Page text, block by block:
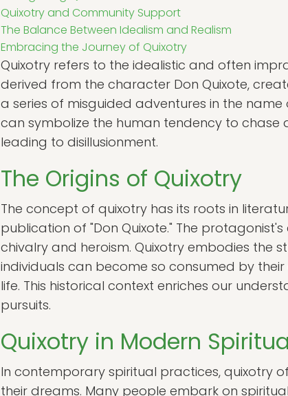
Quixotry and Community Support
The Balance Between Idealism and Realism
Embracing the Journey of Quixotry
Quixotry refers to the idealistic and often
derived from the character Don Quixote,
a series of misguided adventures in the
can symbolize the human tendency to
leading to disillusionment.
The Origins of Quixotry
The concept of quixotry has its roots in
publication of "Don Quixote." The
chivalry and heroism. Quixotry embodies the
individuals can become so consumed by
life. This historical context enriches our
pursuits.
Quixotry in Modern
In contemporary spiritual practices, quixotry
their dreams. Many people embark on